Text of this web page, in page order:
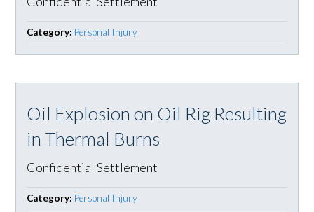
Category: Personal Injury
Oil Explosion on Oil Rig Resulting
in Thermal Burns
Confidential Settlement
Category: Personal Injury